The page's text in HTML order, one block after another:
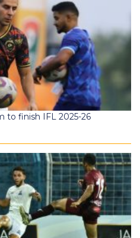
to finish IFL 2025-26